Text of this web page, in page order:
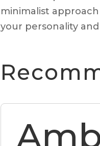
minimalist
your personality